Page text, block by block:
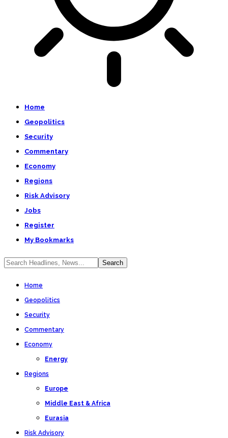
Home
Geopolitics
Security
Commentary
Economy
Regions
Risk Advisory
Jobs
Register
My Bookmarks
Home
Geopolitics
Security
Commentary
Economy
Energy
Regions
Europe
Middle East & Africa
Eurasia
Risk Advisory